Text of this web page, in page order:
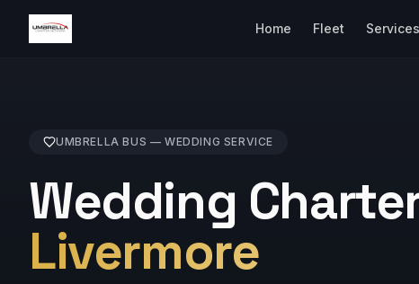
Home Fleet Services
UMBRELLA BUS — WEDDING SERVICE
Wedding
Livermore